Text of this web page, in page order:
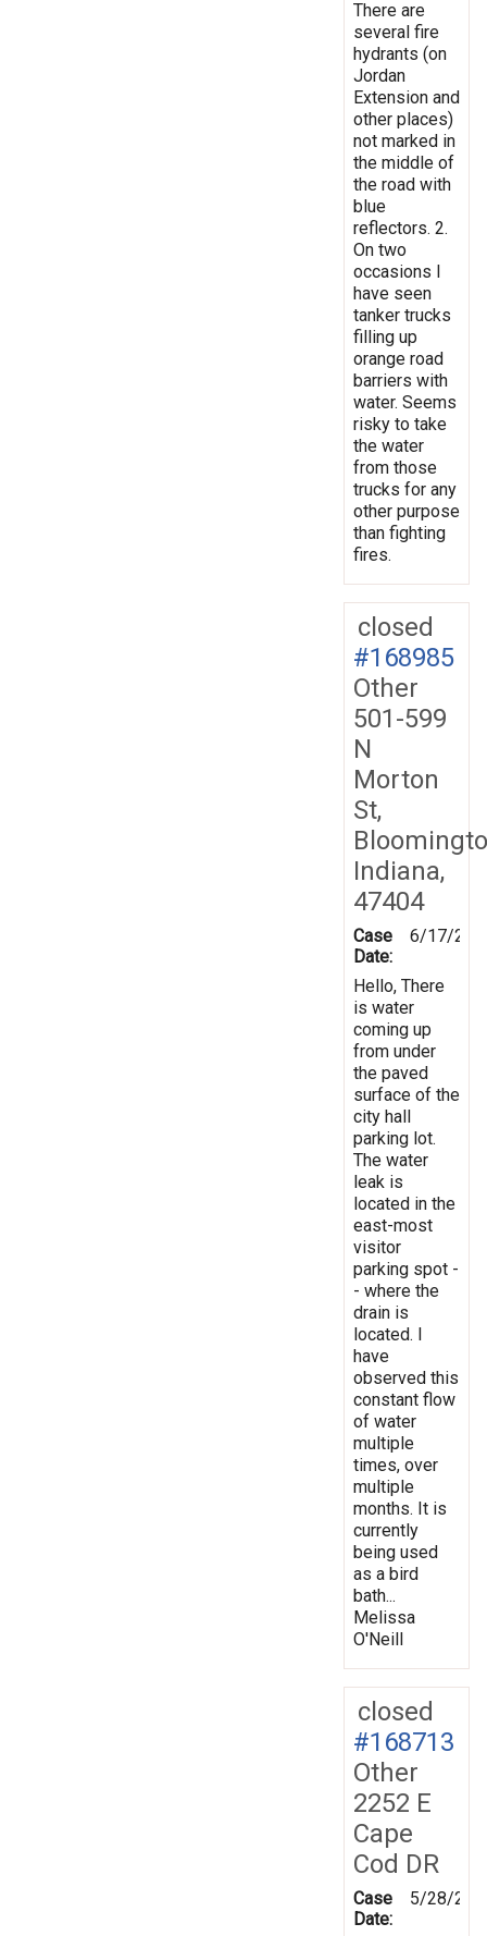
There are
several fire
hydrants (on
Jordan
Extension and
other places)
not marked in
the middle of
the road with
blue
reflectors. 2.
On two
occasions I
have seen
tanker trucks
filling up
orange road
barriers with
water. Seems
risky to take
the water
from those
trucks for any
other purpose
than fighting
fires.
closed
#168985
Other
501-599
N
Morton
St,
Indiana,
47404
Case
Date:
6/17/
Hello, There
is water
coming up
from under
the paved
surface of the
city hall
parking lot.
The water
leak is
located in the
east-most
visitor
parking spot -
- where the
drain is
located. I
have
observed this
constant flow
of water
multiple
times, over
multiple
months. It is
currently
being used
as a bird
bath...
Melissa
O'Neill
closed
#168713
Other
2252 E
Cape
Cod DR
Case
Date:
5/28/